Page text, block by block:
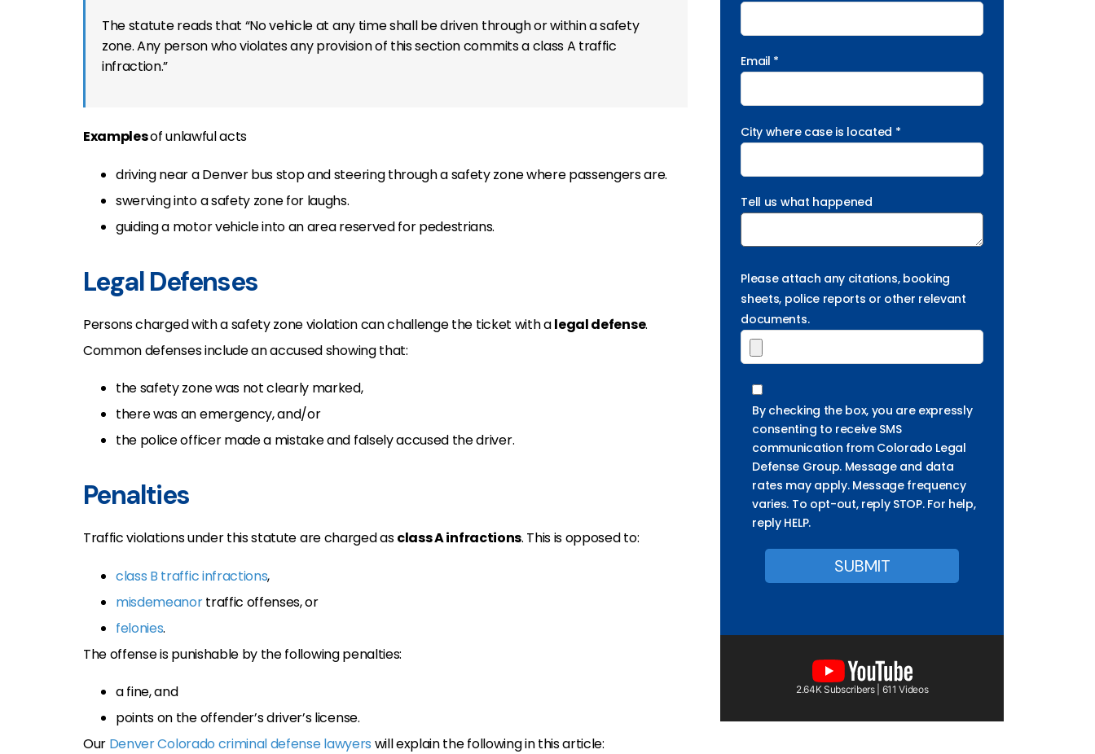
The statute reads that “No vehicle at any time shall be driven through or within a safety
zone. Any person who violates any provision of this section commits a class A traffic
infraction.”
Examplesof unlawful acts
driving near a Denver bus stop and steering through a safety zone where passengers are.
swerving into a safety zone for laughs.
guiding a motor vehicle into an area reserved for pedestrians.
Legal Defenses
Persons charged with a safety zone violation can challenge the ticket with alegal defense.
Common defenses include an accused showing that:
the safety zone was not clearly marked,
there was an emergency, and/or
the police officer made a mistake and falsely accused the driver.
Penalties
Traffic violations under this statute are charged asclass A infractions. This is opposed to:
class B traffic infractions,
misdemeanortraffic offenses, or
felonies.
The offense is punishable by the following penalties:
a fine, and
points on the offender’s driver’s license.
Our Denver Colorado criminal defense lawyers will explain the following in this article:
Email *
City where case is located *
Tell us what happened
Please attach any citations, booking
sheets, police reports or other relevant
documents.
By checking the box, you are expressly
consenting to receive SMS
communication from Colorado Legal
Defense Group. Message and data
rates may apply. Message frequency
varies. To opt-out, reply STOP. For help,
reply HELP.
2.64K Subscribers | 611 Videos